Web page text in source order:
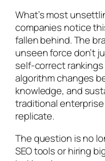
What’s most
companies notice
fallen behind. The
unseen force don’t
self-correct
algorithm changes
knowledge, and
traditional
replicate.
The question is no
SEO tools or hiring